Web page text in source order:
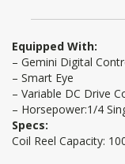
Equipped With:
– Gemini Digital
– Smart Eye
– Variable DC Drive
– Horsepower:1/4
Specs:
Coil Reel Capacity: